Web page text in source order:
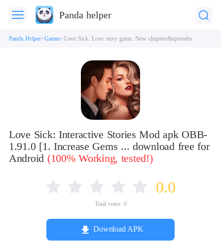
Panda helper
Panda Helper Games Love Sick: Love story game. New chapters&episodes
Love Sick: Interactive Stories Mod apk OBB-
1.91.0 [1. Increase Gems ... download free for
Android (100% Working, tested!)
0.0
Total votes: 0
Download APK